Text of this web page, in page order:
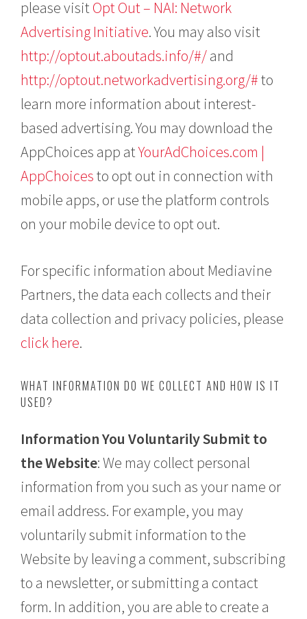
please visitOpt Out – NAI: Network
Advertising Initiative. You may also visit
http://optout.aboutads.info/#/and
http://optout.networkadvertising.org/#to
learn more information about interest-
based advertising. You may download the
AppChoices app atYourAdChoices.com |
AppChoicesto opt out in connection with
mobile apps, or use the platform controls
on your mobile device to opt out.
For specific information about Mediavine
Partners, the data each collects and their
data collection and privacy policies, please
click here.
WHAT INFORMATION DO WE COLLECT AND HOW IS IT
USED?
Information You Voluntarily Submit to
the Website: We may collect personal
information from you such as your name or
email address. For example, you may
voluntarily submit information to the
Website by leaving a comment, subscribing
to a newsletter, or submitting a contact
form. In addition, you are able to create a